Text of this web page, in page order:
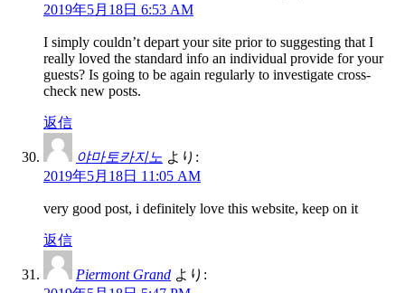
2019年5月18日 6:53 AM
I simply couldn’t depart your site prior to suggesting that I
really loved the standard info an individual provide for your
guests? Is going to be again regularly to investigate cross-
check new posts.
返信
야마토카지노 より:
2019年5月18日 11:05 AM
very good post, i definitely love this website, keep on it
返信
Piermont Grand より: